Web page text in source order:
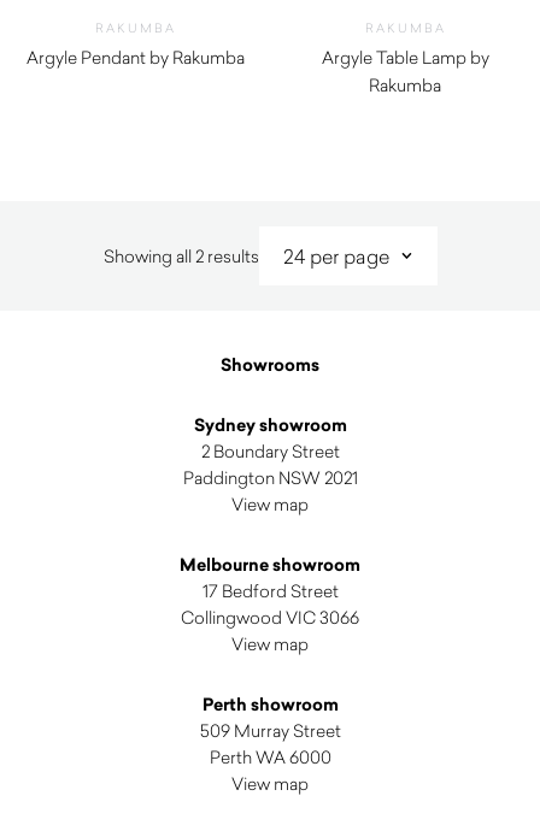
RAKUMBA
Argyle Pendant by Rakumba
RAKUMBA
Argyle Table Lamp by
Rakumba
Showing all 2 resultsSorted
Showrooms
Sydney showroom
2 Boundary Street
Paddington NSW 2021
View map
Melbourne showroom
17 Bedford Street
Collingwood VIC 3066
View map
Perth showroom
509 Murray Street
Perth WA 6000
View map